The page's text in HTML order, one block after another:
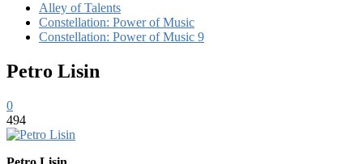
Alley of Talents
Constellation: Power of Music
Constellation: Power of Music 9
Petro Lisin
0
494